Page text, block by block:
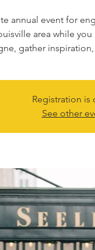
annual event for
area while
Registration is
See other